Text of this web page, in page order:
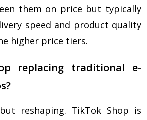
them on price but typically
speed and product quality
higher price tiers.
replacing traditional e-
reshaping. TikTok Shop is